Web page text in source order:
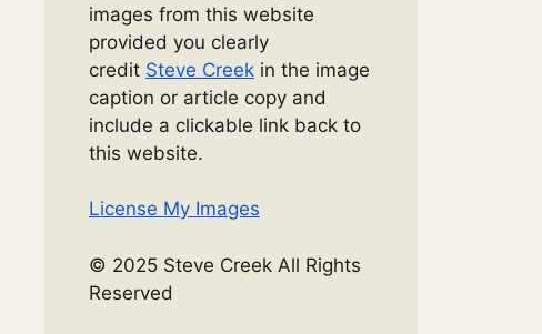
images from this website
provided you clearly
credit Steve Creek in the image
caption or article copy and
include a clickable link back to
this website.
License My Images
© 2025 Steve Creek All Rights
Reserved